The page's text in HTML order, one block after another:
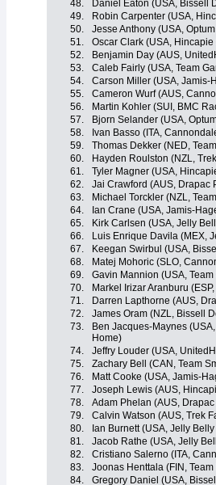
48.
Daniel Eaton (USA, Bissell
49.
Robin Carpenter (USA,
50.
Jesse Anthony (USA,
51.
Oscar Clark (USA,
52.
Benjamin Day (AUS,
53.
Caleb Fairly (USA, Team
54.
Carson Miller (USA, Jamis-
55.
Cameron Wurf (AUS,
56.
Martin Kohler (SUI, BMC
57.
Bjorn Selander (USA,
58.
Ivan Basso (ITA,
59.
Thomas Dekker (NED,
60.
Hayden Roulston (NZL,
61.
Tyler Magner (USA,
62.
Jai Crawford (AUS, Drapac
63.
Michael Torckler (NZL,
64.
Ian Crane (USA, Jamis-
65.
Kirk Carlsen (USA, Jelly
66.
Luis Enrique Davila (MEX,
67.
Keegan Swirbul (USA,
68.
Matej Mohoric (SLO,
69.
Gavin Mannion (USA,
70.
Markel Irizar Aranburu
71.
Darren Lapthorne (AUS,
72.
James Oram (NZL, Bissell
73.
Ben Jacques-Maynes
Home)
74. Jeffry Louder (USA,
75.
Zachary Bell (CAN, Team
76.
Matt Cooke (USA, Jamis-
77.
Joseph Lewis (AUS,
78.
Adam Phelan (AUS,
79.
Calvin Watson (AUS, Trek
80.
Ian Burnett (USA, Jelly
81.
Jacob Rathe (USA, Jelly
82.
Cristiano Salerno (ITA,
83.
Joonas Henttala (FIN,
84.
Gregory Daniel (USA,